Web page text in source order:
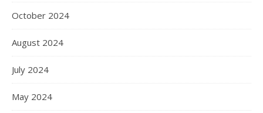
October 2024
August 2024
July 2024
May 2024